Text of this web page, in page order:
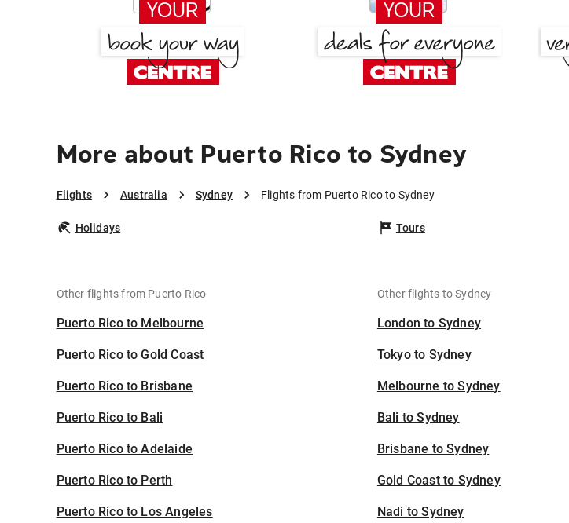
More about Puerto Rico to Sydney
Flights Australia Sydney Flights from Puerto Rico to Sydney
Holidays Tours
Other flights from Puerto Rico
Puerto Rico to Melbourne
Puerto Rico to Gold Coast
Puerto Rico to Brisbane
Puerto Rico to Bali
Puerto Rico to Adelaide
Puerto Rico to Perth
Puerto Rico to Los Angeles
Other flights to Sydney
London to Sydney
Tokyo to Sydney
Melbourne to Sydney
Bali to Sydney
Brisbane to Sydney
Gold Coast to Sydney
Nadi to Sydney